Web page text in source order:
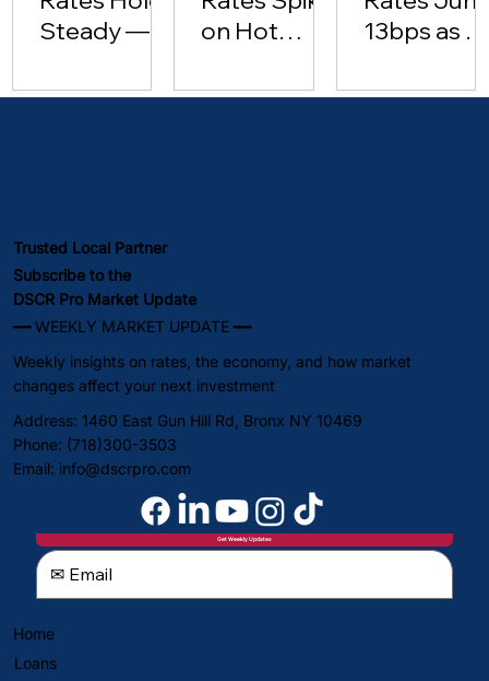
Steady —
Lending
on Hot
Data [May
13bps as
May 2026
Trusted Local Partner
━━ WEEKLY MARKET UPDATE ━━
Subscribe to the
DSCR Pro Market Update
Weekly insights on rates, the economy, and how market
changes affect your next investment
Get Weekly Updates
Address: 1460 East Gun Hill Rd, Bronx NY 10469
Phone: (718)300-3503
Email: info@dscrpro.com
Home
Loans